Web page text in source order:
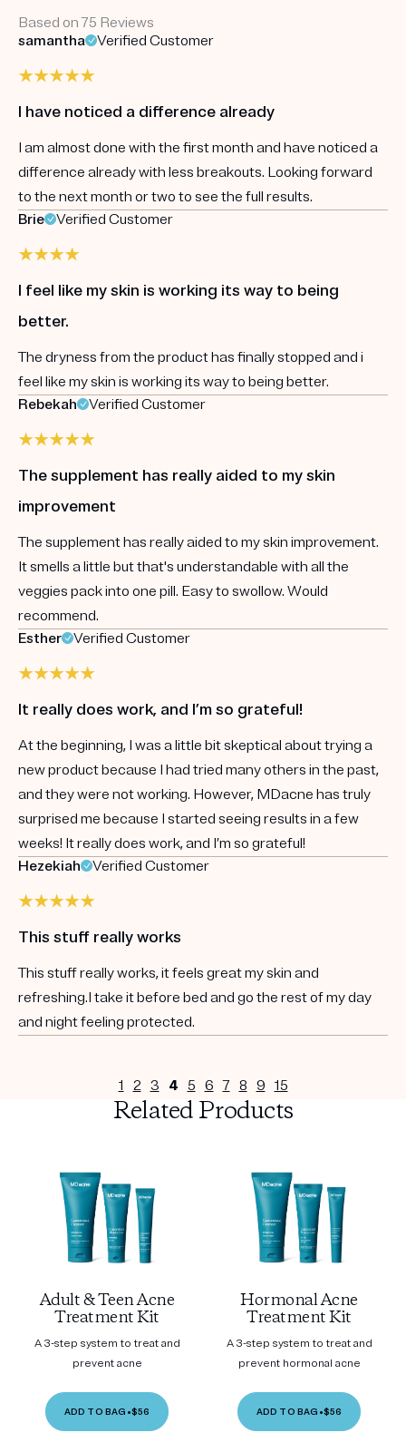
Based on 75 Reviews
samantha
Verified Customer
I have noticed a difference already
I am almost done with the first month and have noticed a
difference already with less breakouts. Looking forward
to the next month or two to see the full results.
Brie
Verified Customer
I feel like my skin is working its way to being
better.
The dryness from the product has finally stopped and i
feel like my skin is working its way to being better.
Rebekah
Verified Customer
The supplement has really aided to my skin
improvement
The supplement has really aided to my skin improvement.
It smells a little but that's understandable with all the
veggies pack into one pill. Easy to swollow. Would
recommend.
Esther
Verified Customer
It really does work, and I’m so grateful!
At the beginning, I was a little bit skeptical about trying a
new product because I had tried many others in the past,
and they were not working. However, MDacne has truly
surprised me because I started seeing results in a few
weeks! It really does work, and I’m so grateful!
Hezekiah
Verified Customer
This stuff really works
This stuff really works, it feels great my skin and
refreshing.I take it before bed and go the rest of my day
and night feeling protected.
1 2 3 4 5 6 7 8 9 15
Related Products
Adult & Teen Acne
Treatment Kit
A 3-step system to treat and
prevent acne
ADD TO BAG •$56
Hormonal Acne
Treatment Kit
A 3-step system to treat and
prevent hormonal acne
ADD TO BAG •$56